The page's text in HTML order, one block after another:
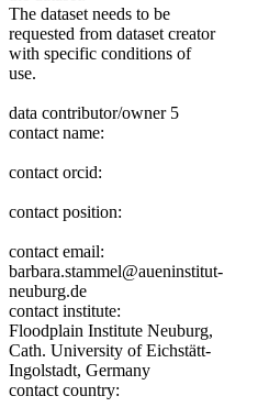
The dataset needs to be
requested from dataset creator
with specific conditions of
use.
data contributor/owner 5
contact name:
contact orcid:
contact position:
contact email:
barbara.stammel@aueninstitut-
neuburg.de
contact institute:
Floodplain Institute Neuburg,
Cath. University of Eichstätt-
Ingolstadt, Germany
contact country: